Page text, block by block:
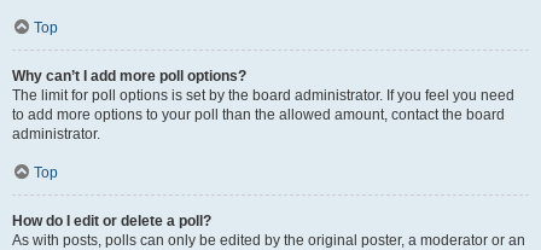
Top
Why can’t I add more poll options?
The limit for poll options is set by the board administrator. If you feel you need
to add more options to your poll than the allowed amount, contact the board
administrator.
Top
How do I edit or delete a poll?
As with posts, polls can only be edited by the original poster, a moderator or an